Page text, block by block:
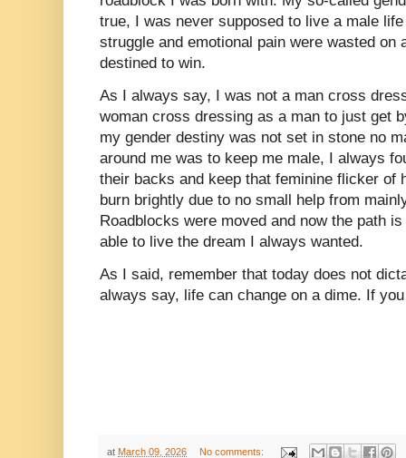
true, I was never supposed to live a male
struggle and emotional pain were wasted on
destined to win.
As I always say, I was not a man cross
woman cross dressing as a man to just get
my gender destiny was not set in stone no
around me was to keep me male, I always
their backs and keep that feminine flicker of
burn brightly due to no small help from
Roadblocks were moved and now the path
able to live the dream I always wanted.
As I said, remember that today does not
always say, life can change on a dime. If
at March 09, 2026 No comments: